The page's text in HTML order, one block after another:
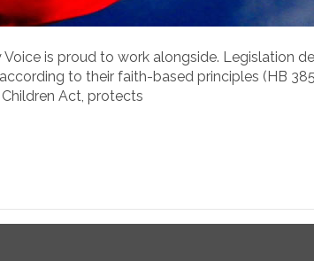
is proud to work alongside. Legislation
to their faith-based principles (HB
Act, protects